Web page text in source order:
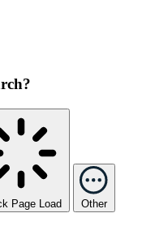
Page Load Other